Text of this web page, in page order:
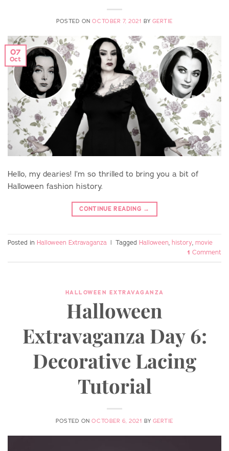
POSTED ONOCTOBER 7, 2021 BY GERTIE
07
Oct
Hello, my dearies! I’m so thrilled to bring you a bit of
Halloween fashion history.
CONTINUE READING →
Posted in Halloween Extravaganza | Tagged Halloween, history, movie
1 Comment
HALLOWEEN EXTRAVAGANZA
Halloween
Extravaganza Day 6:
Decorative Lacing
Tutorial
POSTED ONOCTOBER 6, 2021 BY GERTIE